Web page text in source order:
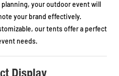
your outdoor event will
your brand effectively.
our tents offer a perfect
needs.
Display